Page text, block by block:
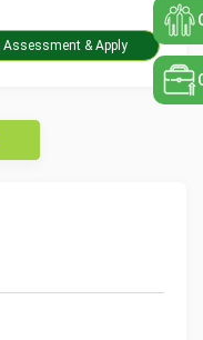
Take Assessment & Apply